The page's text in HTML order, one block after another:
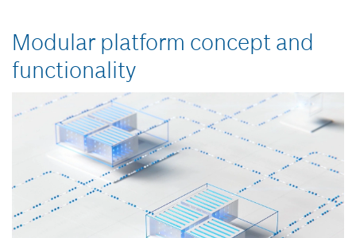
Modular platform concept and
functionality